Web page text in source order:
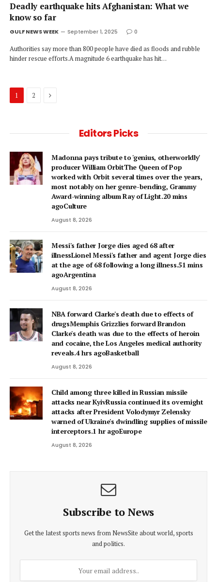
Deadly earthquake hits Afghanistan: What we
know so far
GULF NEWS WEEK September 1, 2025 0
Authorities say more than 800 people have died as floods and rubble
hinder rescue efforts.A magnitude 6 earthquake has hit…
1 2 Next
Editors Picks
Madonna pays tribute to 'genius, otherworldly'
producer William OrbitThe Queen of Pop
worked with Orbit several times over the years,
most notably on her genre-bending, Grammy
Award-winning album Ray of Light.20 mins
agoCulture
August 8, 2026
Messi's father Jorge dies aged 68 after
illnessLionel Messi's father and agent Jorge dies
at the age of 68 following a long illness.51 mins
agoArgentina
August 8, 2026
NBA forward Clarke's death due to effects of
drugsMemphis Grizzlies forward Brandon
Clarke's death was due to the effects of heroin
and cocaine, the Los Angeles medical authority
reveals.4 hrs agoBasketball
August 8, 2026
Child among three killed in Russian missile
attacks near KyivRussia continued its overnight
attacks after President Volodymyr Zelensky
warned of Ukraine's dwindling supplies of missile
interceptors.1 hr agoEurope
August 8, 2026
Subscribe to News
Get the latest sports news from NewsSite about world, sports
and politics.